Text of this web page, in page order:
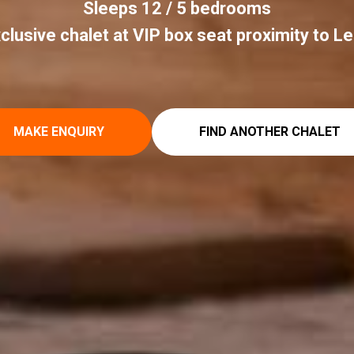
Sleeps 12 / 5 bedrooms
chalet at VIP box seat proximity to
MAKE ENQUIRY FIND ANOTHER CHALET